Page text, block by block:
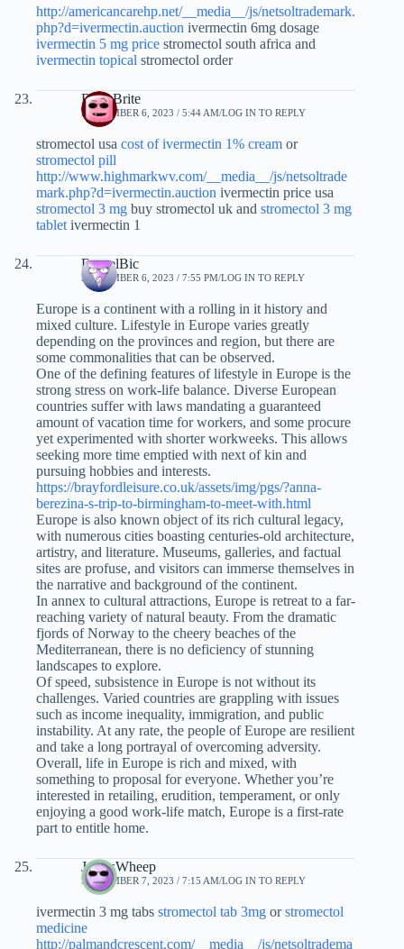
http://americancarehp.net/__media__/js/netsoltrademark.
php?d=ivermectin.auction ivermectin 6mg dosage
ivermectin 5 mg price stromectol south africa and
ivermectin topical stromectol order
BrianBrite
SEPTEMBER 6, 2023 / 5:44 AM LOG IN TO REPLY
stromectol usa cost of ivermectin 1% cream or
stromectol pill
http://www.highmarkwv.com/__media__/js/netsoltrade
mark.php?d=ivermectin.auction ivermectin price usa
stromectol 3 mg buy stromectol uk and stromectol 3 mg
tablet ivermectin 1
DanielBic
SEPTEMBER 6, 2023 / 7:55 PM LOG IN TO REPLY
Europe is a continent with a rolling in it history and
mixed culture. Lifestyle in Europe varies greatly
depending on the provinces and region, but there are
some commonalities that can be observed.
One of the defining features of lifestyle in Europe is the
strong stress on work-life balance. Diverse European
countries suffer with laws mandating a guaranteed
amount of vacation time for workers, and some procure
yet experimented with shorter workweeks. This allows
seeking more time emptied with next of kin and
pursuing hobbies and interests.
https://brayfordleisure.co.uk/assets/img/pgs/?anna-
berezina-s-trip-to-birmingham-to-meet-with.html
Europe is also known object of its rich cultural legacy,
with numerous cities boasting centuries-old architecture,
artistry, and literature. Museums, galleries, and factual
sites are profuse, and visitors can immerse themselves in
the narrative and background of the continent.
In annex to cultural attractions, Europe is retreat to a far-
reaching variety of natural beauty. From the dramatic
fjords of Norway to the cheery beaches of the
Mediterranean, there is no deficiency of stunning
landscapes to explore.
Of speed, subsistence in Europe is not without its
challenges. Varied countries are grappling with issues
such as income inequality, immigration, and public
instability. At any rate, the people of Europe are resilient
and take a long portrayal of overcoming adversity.
Overall, life in Europe is rich and mixed, with
something to proposal for everyone. Whether you’re
interested in retailing, erudition, temperament, or only
enjoying a good work-life match, Europe is a first-rate
part to entitle home.
JamesWheep
SEPTEMBER 7, 2023 / 7:15 AM LOG IN TO REPLY
ivermectin 3 mg tabs stromectol tab 3mg orstromectol
medicine
http://palmandcrescent.com/__media__/js/netsoltradema